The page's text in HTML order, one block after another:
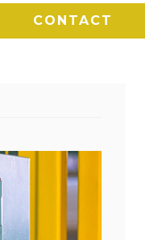
CONTACT